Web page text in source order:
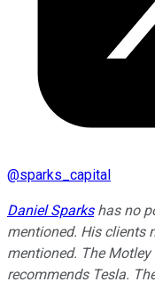
@sparks_capital
Daniel Sparkshas no
mentioned. His clients
mentioned. The
recommends Tesla.